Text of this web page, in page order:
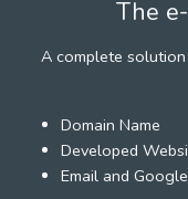
The
A complete
Domain Name
Developed
Email and